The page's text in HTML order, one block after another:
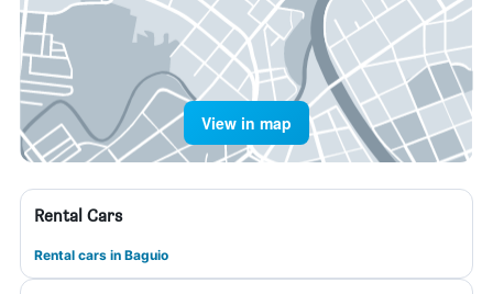
View in map
Rental Cars
Rental cars in Baguio